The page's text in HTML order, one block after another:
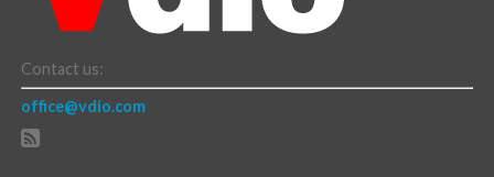
Contact us:
office@vdio.com